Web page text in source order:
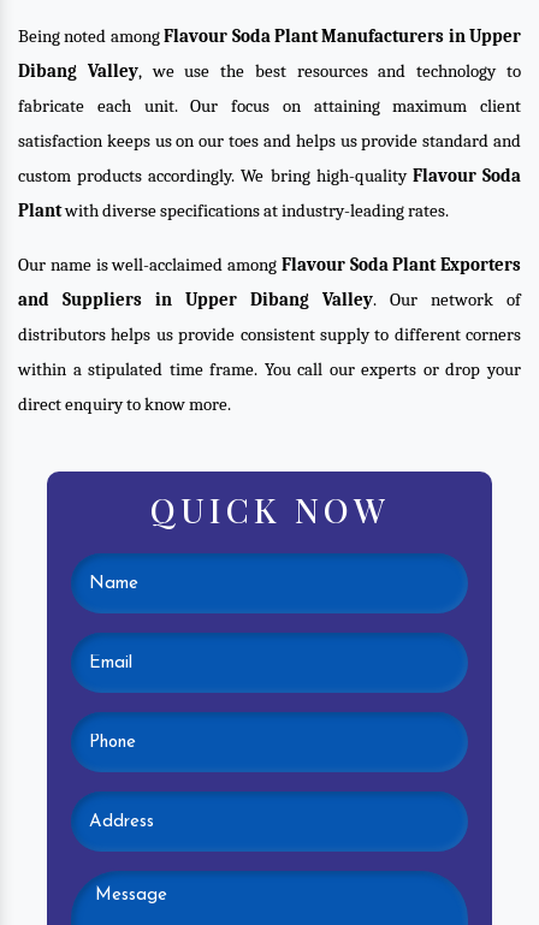
Being noted amongFlavour Soda Plant Manufacturers in Upper
Dibang Valley, we use the best resources and technology to
fabricate each unit. Our focus on attaining maximum client
satisfaction keeps us on our toes and helps us provide standard and
custom products accordingly. We bring high-quality Flavour Soda
Plantwith diverse specifications at industry-leading rates.
Our name is well-acclaimed among Flavour Soda Plant Exporters
and Suppliers in Upper Dibang Valley. Our network of
distributors helps us provide consistent supply to different corners
within a stipulated time frame. You call our experts or drop your
direct enquiry to know more.
QUICK NOW